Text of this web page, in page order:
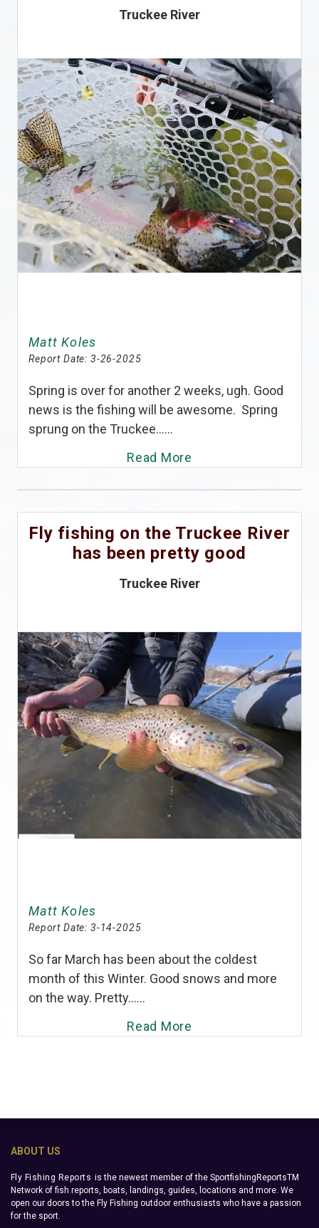
Truckee River
Matt Koles
Report Date: 3-26-2025
Spring is over for another 2 weeks, ugh. Good
news is the fishing will be awesome. Spring
sprung on the Truckee......
Read More
Fly fishing on the Truckee River
has been pretty good
Truckee River
Matt Koles
Report Date: 3-14-2025
So far March has been about the coldest
month of this Winter. Good snows and more
on the way. Pretty......
Read More
ABOUT US
Fly Fishing Reports is the newest member of the SportfishingReportsTM
Network of fish reports, boats, landings, guides, locations and more. We
open our doors to the Fly Fishing outdoor enthusiasts who have a passion
for the sport.